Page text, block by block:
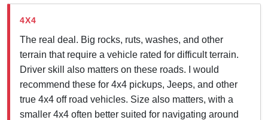
4X4
The real deal. Big rocks, ruts, washes, and other
terrain that require a vehicle rated for difficult terrain.
Driver skill also matters on these roads. I would
recommend these for 4x4 pickups, Jeeps, and other
true 4x4 off road vehicles. Size also matters, with a
smaller 4x4 often better suited for navigating around